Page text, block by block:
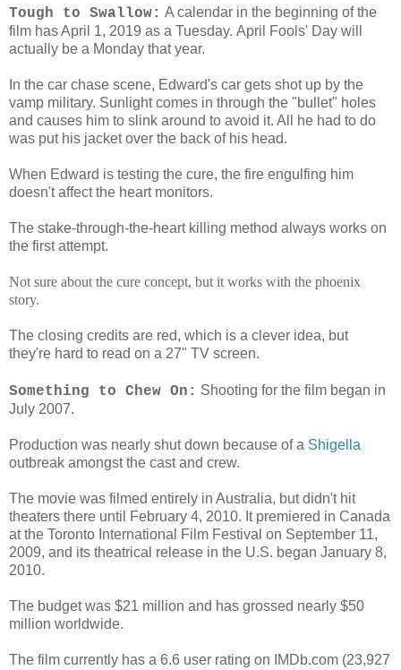
Tough to Swallow: A calendar in the beginning of the
film has April 1, 2019 as a Tuesday. April Fools' Day will
actually be a Monday that year.
In the car chase scene, Edward's car gets shot up by the
vamp military. Sunlight comes in through the "bullet" holes
and causes him to slink around to avoid it. All he had to do
was put his jacket over the back of his head.
When Edward is testing the cure, the fire engulfing him
doesn't affect the heart monitors.
The stake-through-the-heart killing method always works on
the first attempt.
Not sure about the cure concept, but it works with the phoenix
story.
The closing credits are red, which is a clever idea, but
they're hard to read on a 27" TV screen.
Something to Chew On: Shooting for the film began in
July 2007.
Production was nearly shut down because of a Shigella
outbreak amongst the cast and crew.
The movie was filmed entirely in Australia, but didn't hit
theaters there until February 4, 2010. It premiered in Canada
at the Toronto International Film Festival on September 11,
2009, and its theatrical release in the U.S. began January 8,
2010.
The budget was $21 million and has grossed nearly $50
million worldwide.
The film currently has a 6.6 user rating on IMDb.com (23,927